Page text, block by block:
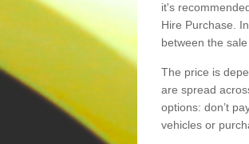
it's
Hire Purchase.
between the
The price is
are spread
options: don’t
vehicles or